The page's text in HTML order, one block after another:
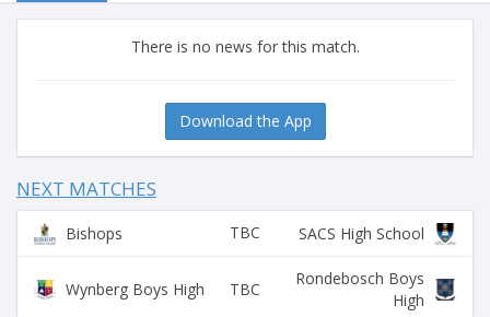
There is no news for this match.
Download the App
NEXT MATCHES
Bishops TBC SACS High School
Wynberg Boys High TBC
Rondebosch Boys
High